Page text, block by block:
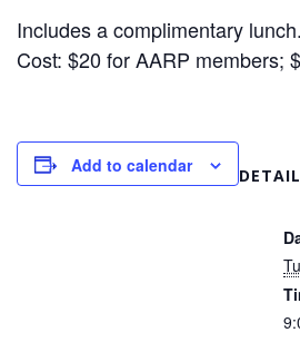
Includes a complimentary lunch.
Cost: $20 for AARP members;
Add to calendar